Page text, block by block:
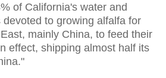
of California's water and
to growing alfalfa for
mainly China, to feed their
effect, shipping almost half its